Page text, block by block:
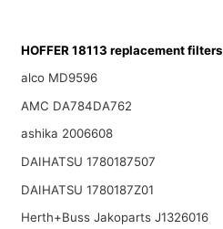
HOFFER 18113 replacement filters
alco MD9596
AMC DA784DA762
ashika 2006608
DAIHATSU 1780187507
DAIHATSU 1780187Z01
Herth+Buss Jakoparts J1326016